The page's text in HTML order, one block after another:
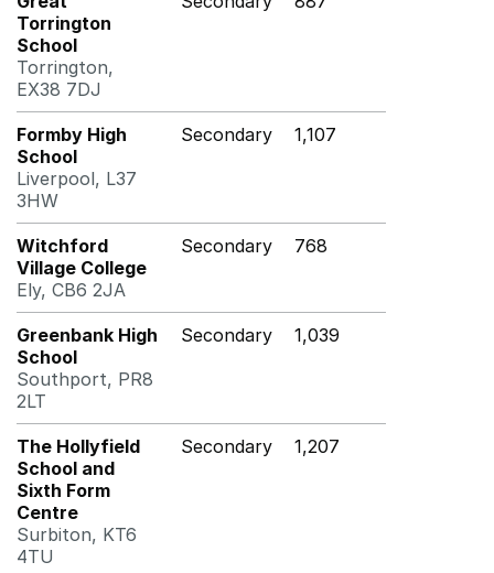
Torrington
School
Torrington,
EX38 7DJ
Formby High
School
Liverpool, L37
3HW
Secondary 1,107
Witchford
Village College
Ely, CB6 2JA
Secondary 768
Greenbank High
School
Southport, PR8
2LT
Secondary 1,039
The Hollyfield
School and
Sixth Form
Centre
Surbiton, KT6
4TU
Secondary 1,207